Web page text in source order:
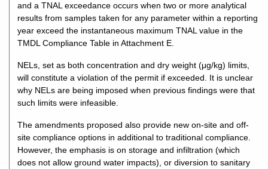
and a TNAL exceedance occurs when two or more analytical
results from samples taken for any parameter within a reporting
year exceed the instantaneous maximum TNAL value in the
TMDL Compliance Table in Attachment E.
NELs, set as both concentration and dry weight (μg/kg) limits,
will constitute a violation of the permit if exceeded. It is unclear
why NELs are being imposed when previous findings were that
such limits were infeasible.
The amendments proposed also provide new on-site and off-
site compliance options in additional to traditional compliance.
However, the emphasis is on storage and infiltration (which
does not allow ground water impacts), or diversion to sanitary